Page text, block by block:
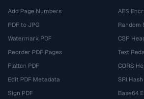
Add Page Numbers
PDF to JPG
Watermark PDF
Reorder PDF Pages
Flatten PDF
Edit PDF Metadata
Sign PDF
AES
Random
CSP
Text
CORS
SRI
Base64